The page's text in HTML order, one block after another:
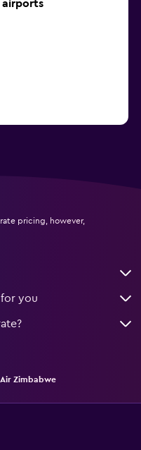
airports
pricing, however,
you
Air Zimbabwe